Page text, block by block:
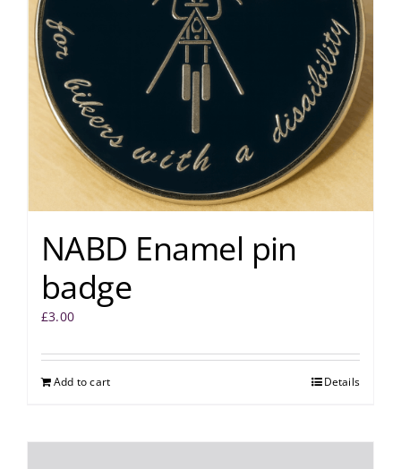
NABD Enamel pin
badge
£3.00
Add to cart Details